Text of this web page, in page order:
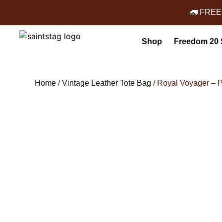
🚛
Shop Freedom 20
Home/Vintage Leather Tote Bag / Royal Voyager –